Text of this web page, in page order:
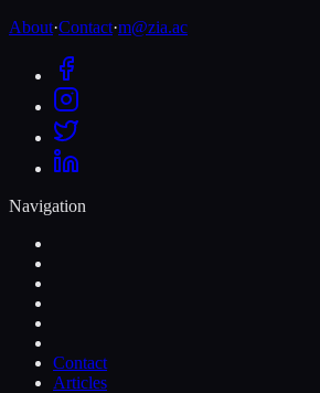
About·Contact·m@zia.ac
Navigation
Contact
Articles